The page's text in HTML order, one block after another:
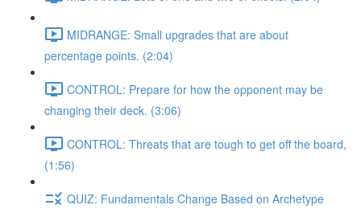
MIDRANGE: Small upgrades that are about
percentage points. (2:04)
CONTROL: Prepare for how the opponent may be
changing their deck. (3:06)
CONTROL: Threats that are tough to get off the board,
(1:56)
QUIZ: Fundamentals Change Based on Archetype